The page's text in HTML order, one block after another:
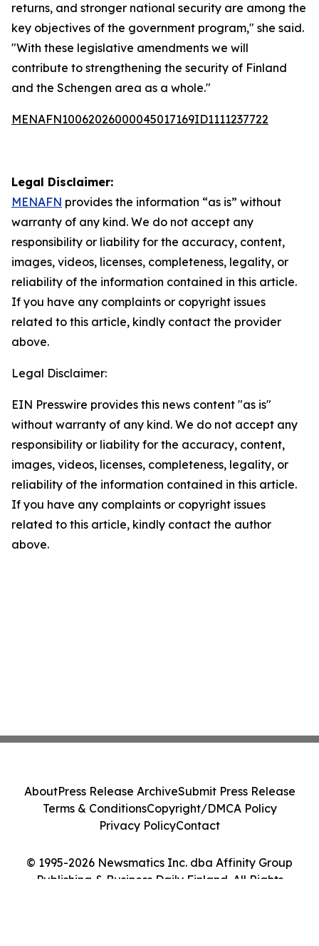
returns, and stronger national security are among the
key objectives of the government program," she said.
"With these legislative amendments we will
contribute to strengthening the security of Finland
and the Schengen area as a whole."
MENAFN10062026000045017169ID1111237722
Legal Disclaimer:
MENAFN provides the information “as is” without
warranty of any kind. We do not accept any
responsibility or liability for the accuracy, content,
images, videos, licenses, completeness, legality, or
reliability of the information contained in this article.
If you have any complaints or copyright issues
related to this article, kindly contact the provider
above.
Legal Disclaimer:
EIN Presswire provides this news content "as is"
without warranty of any kind. We do not accept any
responsibility or liability for the accuracy, content,
images, videos, licenses, completeness, legality, or
reliability of the information contained in this article.
If you have any complaints or copyright issues
related to this article, kindly contact the author
above.
© 1995-2026 Newsmatics Inc. dba Affinity Group
Publishing & Business Daily Finland. All Rights
AboutPress Release ArchiveSubmit Press Release
Terms & ConditionsCopyright/DMCA Policy
Privacy PolicyContact